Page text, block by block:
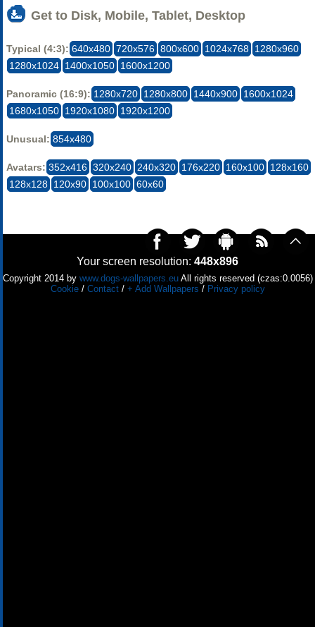
Get to Disk, Mobile, Tablet, Desktop
Typical (4:3): 640x480 720x576 800x600 1024x768 1280x960
1280x1024 1400x1050 1600x1200
Panoramic (16:9): 1280x720 1280x800 1440x900 1600x1024
1680x1050 1920x1080 1920x1200
Unusual: 854x480
Avatars: 352x416 320x240 240x320 176x220 160x100 128x160
128x128 120x90 100x100 60x60
Your screen resolution: 448x896
Copyright 2014 by www.dogs-wallpapers.euAll rights reserved (czas:0.0056)
Cookie/ Contact/ + Add Wallpapers / Privacy policy